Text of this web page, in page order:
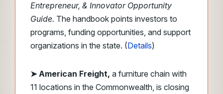
Entrepreneur, & Innovator Opportunity
Guide. The handbook points investors to
programs, funding opportunities, and support
organizations in the state. (Details)
➤ American Freight, a furniture chain with
11 locations in the Commonwealth, is closing